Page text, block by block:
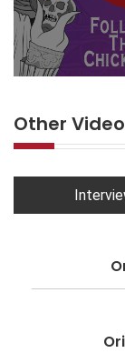
Other